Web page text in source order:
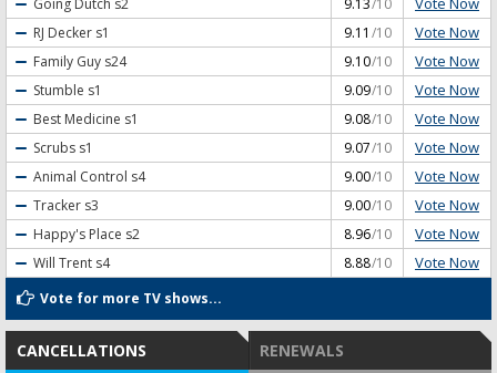
9.13/10
RJ Decker s1 9.11 /10 Vote Now
Family Guy s24 9.10/10 Vote Now
Stumble s1 9.09/10 Vote Now
Best Medicine s1 9.08/10 Vote Now
Scrubs s1 9.07/10 Vote Now
Animal Control s4 9.00/10 Vote Now
Tracker s3 9.00/10 Vote Now
Happy's Place s2 8.96/10 Vote Now
Will Trent s4 8.88/10 Vote Now
Vote for more TV shows...
CANCELLATIONS RENEWALS